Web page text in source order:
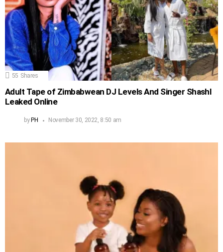
55 Shares
Adult Tape of Zimbabwean DJ Levels And Singer Shashl
Leaked Online
by PH November 30, 2022, 8:50 am